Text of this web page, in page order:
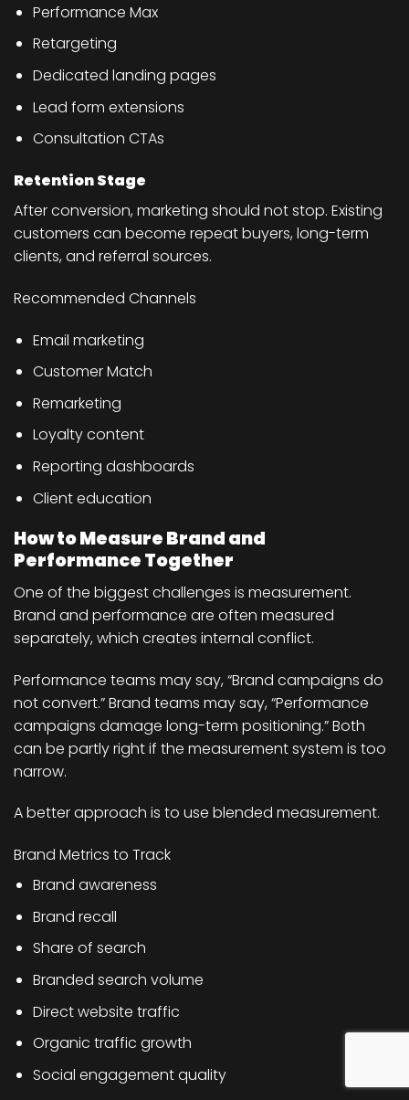
Performance Max
Retargeting
Dedicated landing pages
Lead form extensions
Consultation CTAs
Retention Stage
After conversion, marketing should not stop. Existing
customers can become repeat buyers, long-term
clients, and referral sources.
Recommended Channels
Email marketing
Customer Match
Remarketing
Loyalty content
Reporting dashboards
Client education
How to Measure Brand and
Performance Together
One of the biggest challenges is measurement.
Brand and performance are often measured
separately, which creates internal conflict.
Performance teams may say, “Brand campaigns do
not convert.” Brand teams may say, “Performance
campaigns damage long-term positioning.” Both
can be partly right if the measurement system is too
narrow.
A better approach is to use blended measurement.
Brand Metrics to Track
Brand awareness
Brand recall
Share of search
Branded search volume
Direct website traffic
Organic traffic growth
Social engagement quality